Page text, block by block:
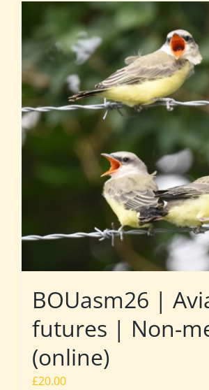
BOUasm26 |
futures | Non-
(online)
£20.00